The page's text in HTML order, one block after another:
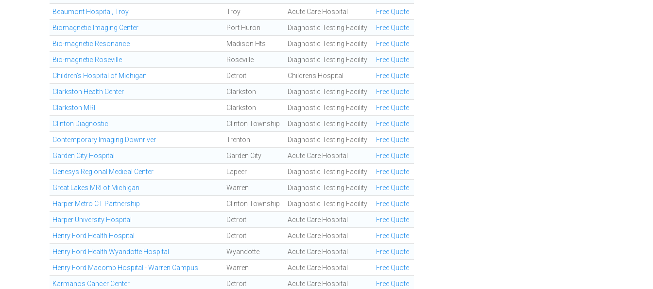
Beaumont Hospital, Troy Troy Acute Care Hospital Free Quote
Biomagnetic Imaging Center Port Huron Diagnostic Testing Facility Free Quote
Bio-magnetic Resonance Madison Hts Diagnostic Testing Facility Free Quote
Bio-magnetic Roseville Roseville Diagnostic Testing Facility Free Quote
Children's Hospital of Michigan Detroit Childrens Hospital Free Quote
Clarkston Health Center Clarkston Diagnostic Testing Facility Free Quote
Clarkston MRI Clarkston Diagnostic Testing Facility Free Quote
Clinton Diagnostic Clinton Township Diagnostic Testing Facility Free Quote
Contemporary Imaging Downriver Trenton Diagnostic Testing Facility Free Quote
Garden City Hospital Garden City Acute Care Hospital Free Quote
Genesys Regional Medical Center Lapeer Diagnostic Testing Facility Free Quote
Great Lakes MRI of Michigan Warren Diagnostic Testing Facility Free Quote
Harper Metro CT Partnership Clinton Township Diagnostic Testing Facility Free Quote
Harper University Hospital Detroit Acute Care Hospital Free Quote
Henry Ford Health Hospital Detroit Acute Care Hospital Free Quote
Henry Ford Health Wyandotte Hospital Wyandotte Acute Care Hospital Free Quote
Henry Ford Macomb Hospital - Warren Campus Warren Acute Care Hospital Free Quote
Karmanos Cancer Center Detroit Acute Care Hospital Free Quote